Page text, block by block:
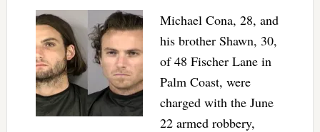
Michael Cona, 28, and
his brother Shawn, 30,
of 48 Fischer Lane in
Palm Coast, were
charged with the June
22 armed robbery,